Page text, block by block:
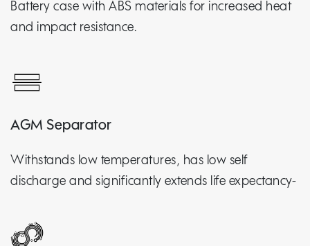
Battery case with ABS materials for increased heat
and impact resistance.
AGM Separator
Withstands low temperatures, has low self
discharge and significantly extends life expectancy-